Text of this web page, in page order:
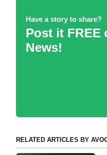
Have a story to share?
Post it FREE
News!
RELATED ARTICLES BY